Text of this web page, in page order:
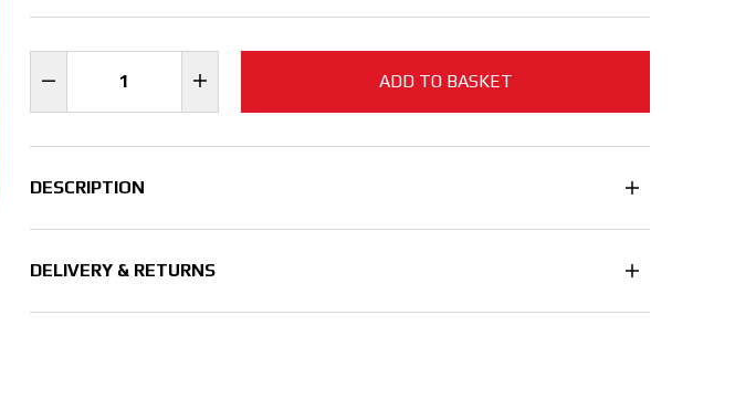
ADD TO BASKET
DESCRIPTION
DELIVERY & RETURNS